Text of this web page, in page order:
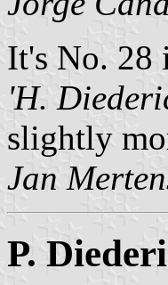
It's No. 28
'H.
slightly
Jan
P.